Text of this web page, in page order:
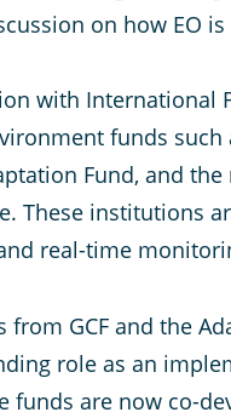
on how EO
with
funds such
Fund, and
These
real-time
GCF and the
role as an
are now co-